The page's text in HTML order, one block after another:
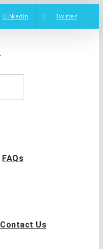
LinkedIn Twitter
FAQs
Contact Us